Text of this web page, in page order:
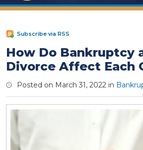
Subscribe via RSS
How Do Bankruptcy
Divorce Affect Each
Posted on March 31, 2022 in